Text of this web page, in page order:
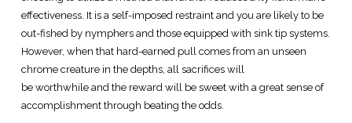
effectiveness. It is a self-imposed restraint and you are likely to be
out-fished by nymphers and those equipped with sink tip systems.
However, when that hard-earned pull comes from an unseen
chrome creature in the depths, all sacrifices will
be worthwhile and the reward will be sweet with a great sense of
accomplishment through beating the odds.